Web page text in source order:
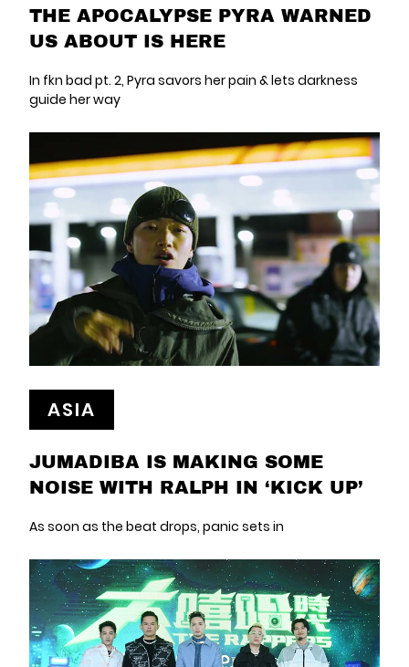
THE APOCALYPSE PYRA WARNED
US ABOUT IS HERE
In fkn bad pt. 2, Pyra savors her pain & lets darkness
guide her way
ASIA
JUMADIBA IS MAKING SOME
NOISE WITH RALPH IN ‘KICK UP’
As soon as the beat drops, panic sets in